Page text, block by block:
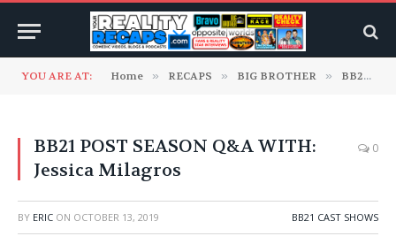
YOU ARE AT: Home » RECAPS » BIG BROTHER » BB21 Cast Shows
BB21 POST SEASON Q&A WITH:
Jessica Milagros
0
BY ERIC ON OCTOBER 13, 2019 BB21 CAST SHOWS